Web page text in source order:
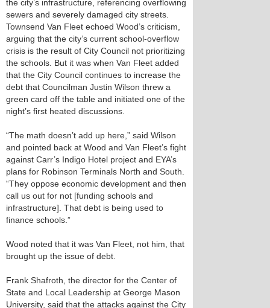
the city’s infrastructure, referencing overflowing
sewers and severely damaged city streets.
Townsend Van Fleet echoed Wood’s criticism,
arguing that the city’s current school-overflow
crisis is the result of City Council not prioritizing
the schools. But it was when Van Fleet added
that the City Council continues to increase the
debt that Councilman Justin Wilson threw a
green card off the table and initiated one of the
night’s first heated discussions.
“The math doesn’t add up here,” said Wilson
and pointed back at Wood and Van Fleet’s fight
against Carr’s Indigo Hotel project and EYA’s
plans for Robinson Terminals North and South.
“They oppose economic development and then
call us out for not [funding schools and
infrastructure]. That debt is being used to
finance schools.”
Wood noted that it was Van Fleet, not him, that
brought up the issue of debt.
Frank Shafroth, the director for the Center of
State and Local Leadership at George Mason
University, said that the attacks against the City